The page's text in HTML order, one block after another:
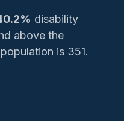
disability
above the
is 351.